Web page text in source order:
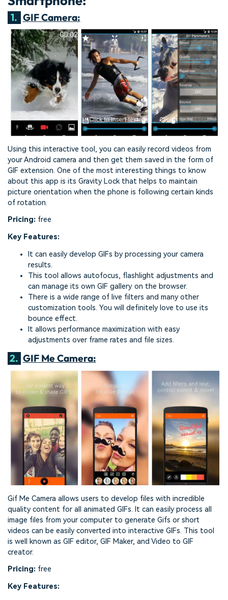
1. GIF Camera:
Using this interactive tool, you can easily record videos from
your Android camera and then get them saved in the form of
GIF extension. One of the most interesting things to know
about this app is its Gravity Lock that helps to maintain
picture orientation when the phone is following certain kinds
of rotation.
Pricing: free
Key Features:
It can easily develop GIFs by processing your camera
results.
This tool allows autofocus, flashlight adjustments and
can manage its own GIF gallery on the browser.
There is a wide range of live filters and many other
customization tools. You will definitely love to use its
bounce effect.
It allows performance maximization with easy
adjustments over frame rates and file sizes.
2. GIF Me Camera:
Gif Me Camera allows users to develop files with incredible
quality content for all animated GIFs. It can easily process all
image files from your computer to generate Gifs or short
videos can be easily converted into interactive GIFs. This tool
is well known as GIF editor, GIF Maker, and Video to GIF
creator.
Pricing: free
Key Features: